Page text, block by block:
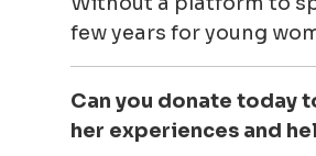
few years for young
Can you donate today
her experiences and